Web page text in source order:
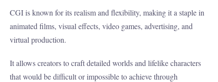
CGI is known for its realism and flexibility, making it a staple in
animated films, visual effects, video games, advertising, and
virtual production.
It allows creators to craft detailed worlds and lifelike characters
that would be difficult or impossible to achieve through